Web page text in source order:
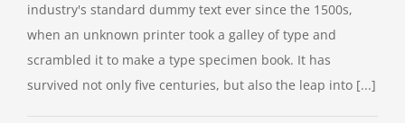
industry's standard dummy text ever since the 1500s,
when an unknown printer took a galley of type and
scrambled it to make a type specimen book. It has
survived not only five centuries, but also the leap into [...]